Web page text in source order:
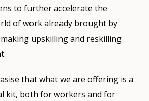
to further accelerate the
of work already brought by
upskilling and reskilling
that what we are offering is a
kit, both for workers and for